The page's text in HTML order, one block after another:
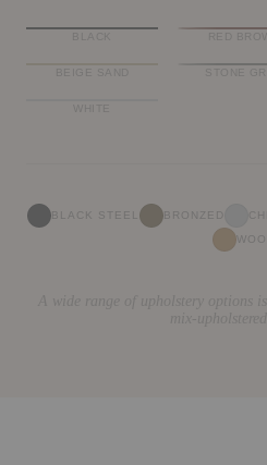
RED
BEIGE SAND STONE
BLACK STEEL BRONZED